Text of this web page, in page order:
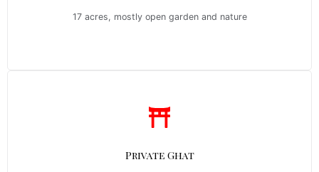
17 acres, mostly open garden and nature
Private Ghat